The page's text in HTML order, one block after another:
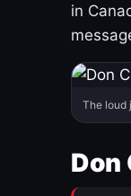
in
The loud
Don